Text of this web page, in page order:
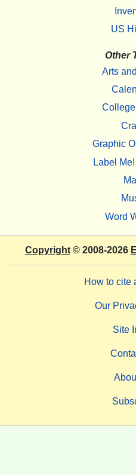
US
Other
Arts
Graphic
Label
Word
Copyright© 2008-2026
How to cite
Our
Site